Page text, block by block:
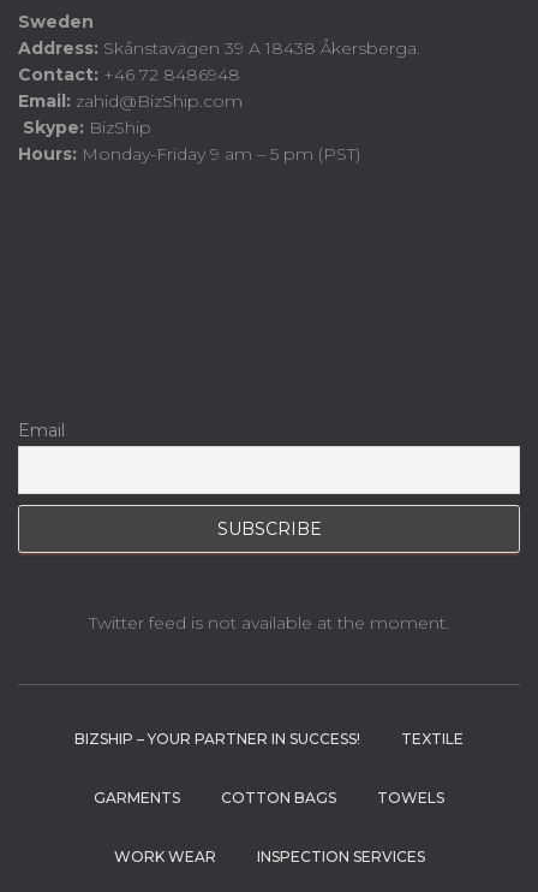
Sweden
Address: Skånstavägen 39 A 18438 Åkersberga.
Contact: +46 72 8486948
Email: zahid@BizShip.com
Skype: BizShip
Hours: Monday-Friday 9 am – 5 pm (PST)
Email
Twitter feed is not available at the moment.
BIZSHIP – YOUR PARTNER IN SUCCESS! TEXTILE
GARMENTS COTTON BAGS TOWELS
WORK WEAR INSPECTION SERVICES